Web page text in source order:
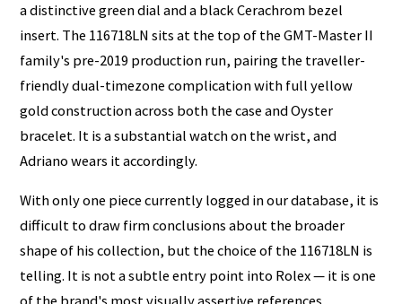
a distinctive green dial and a black Cerachrom bezel
insert. The 116718LN sits at the top of the GMT-Master II
family's pre-2019 production run, pairing the traveller-
friendly dual-timezone complication with full yellow
gold construction across both the case and Oyster
bracelet. It is a substantial watch on the wrist, and
Adriano wears it accordingly.
With only one piece currently logged in our database, it is
difficult to draw firm conclusions about the broader
shape of his collection, but the choice of the 116718LN is
telling. It is not a subtle entry point into Rolex — it is one